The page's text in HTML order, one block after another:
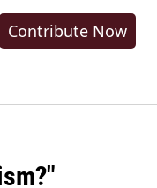
Contribute Now